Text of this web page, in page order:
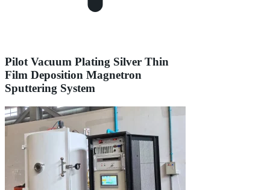
Pilot Vacuum Plating Silver Thin
Film Deposition Magnetron
Sputtering System